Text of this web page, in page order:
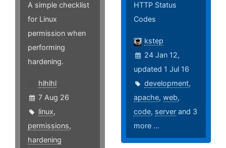
A simple checklist
for Linux
permission when
performing
hardening.
hlhlhl
7 Aug 26
linux,
permissions,
hardening
HTTP Status
Codes
kstep
24 Jan 12,
updated 1 Jul 16
development,
apache,web,
code, server and 3
more ...